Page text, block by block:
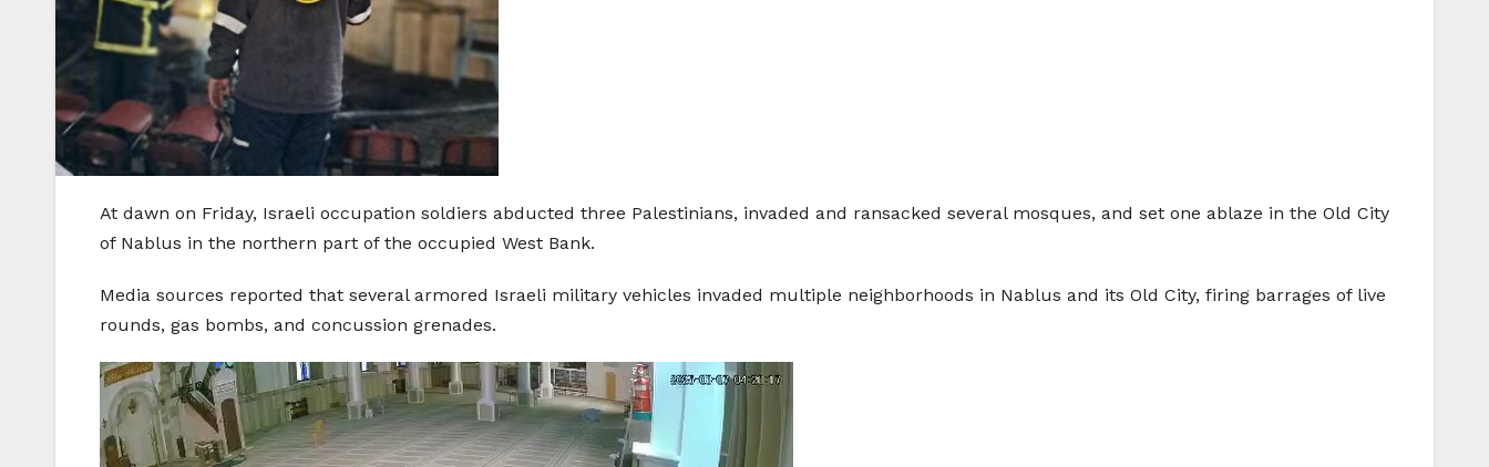
At dawn on Friday, Israeli occupation soldiers abducted three Palestinians, invaded and ransacked several mosques, and set one ablaze in the Old City
of Nablus in the northern part of the occupied West Bank.
Media sources reported that several armored Israeli military vehicles invaded multiple neighborhoods in Nablus and its Old City, firing barrages of live
rounds, gas bombs, and concussion grenades.